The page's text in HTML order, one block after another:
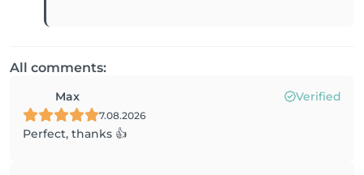
All comments:
Max Verified
7.08.2026
Perfect, thanks 👍